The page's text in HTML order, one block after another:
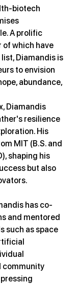
biotech
A prolific
of which have
Diamandis is
to envision
abundance,
Diamandis
resilience
His
MIT (B.S. and
shaping his
but also
has co-
and mentored
such as space
community